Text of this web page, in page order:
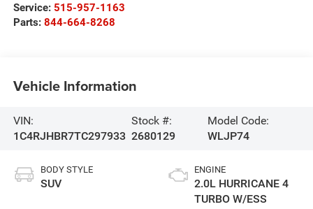
Service: 515-957-1163
Parts: 844-664-8268
Vehicle Information
VIN:
1C4RJHBR7TC297933
Stock #:
2680129
Model Code:
WLJP74
BODY STYLE
SUV
ENGINE
2.0L HURRICANE 4
TURBO W/ESS